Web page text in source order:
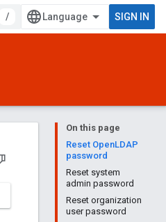
/ SIGN IN
On this page
Reset OpenLDAP
password
Reset system
admin password
Reset organization
user password